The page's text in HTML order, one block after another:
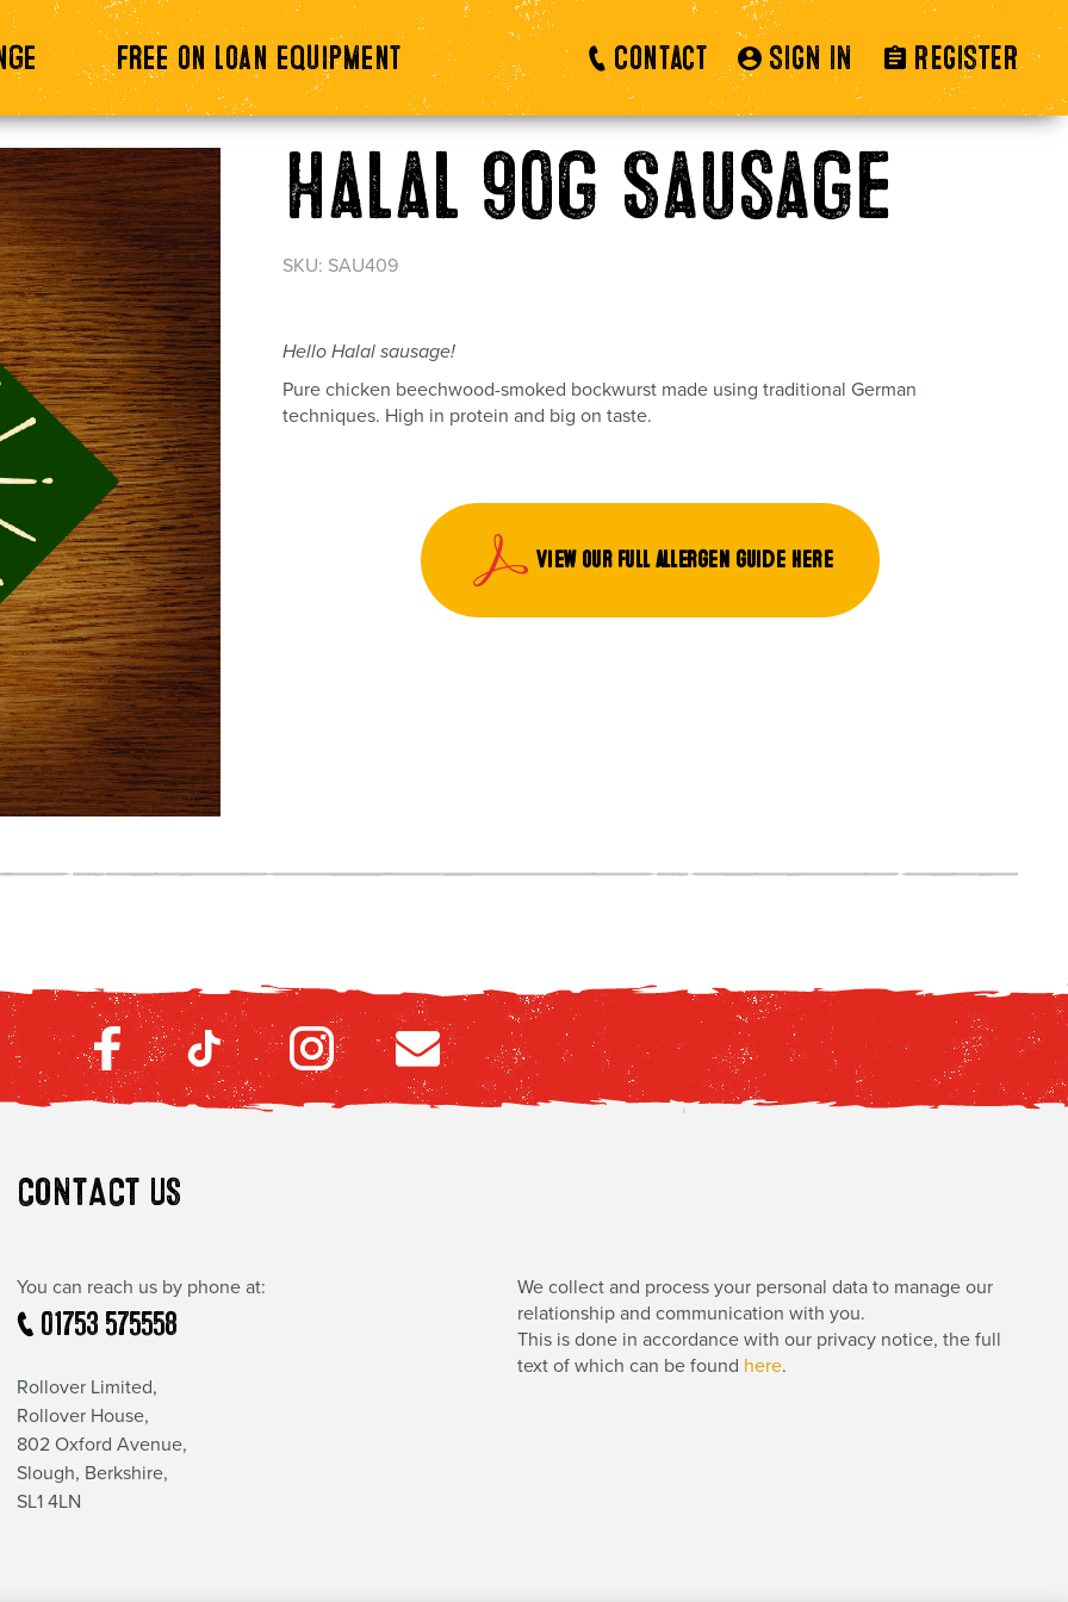
Free on loan equipment Contact SIGN IN REGISTER
Halal 90g Sausage
SKU: SAU409
Hello Halal sausage!
Pure chicken beechwood-smoked bockwurst made using traditional German
techniques. High in protein and big on taste.
View our full allergen guide here
CONTACT US
You can reach us by phone at:
01753 575558
Rollover Limited,
Rollover House,
802 Oxford Avenue,
Slough, Berkshire,
SL1 4LN
We collect and process your personal data to manage our
relationship and communication with you.
This is done in accordance with our privacy notice, the full
text of which can be found here.